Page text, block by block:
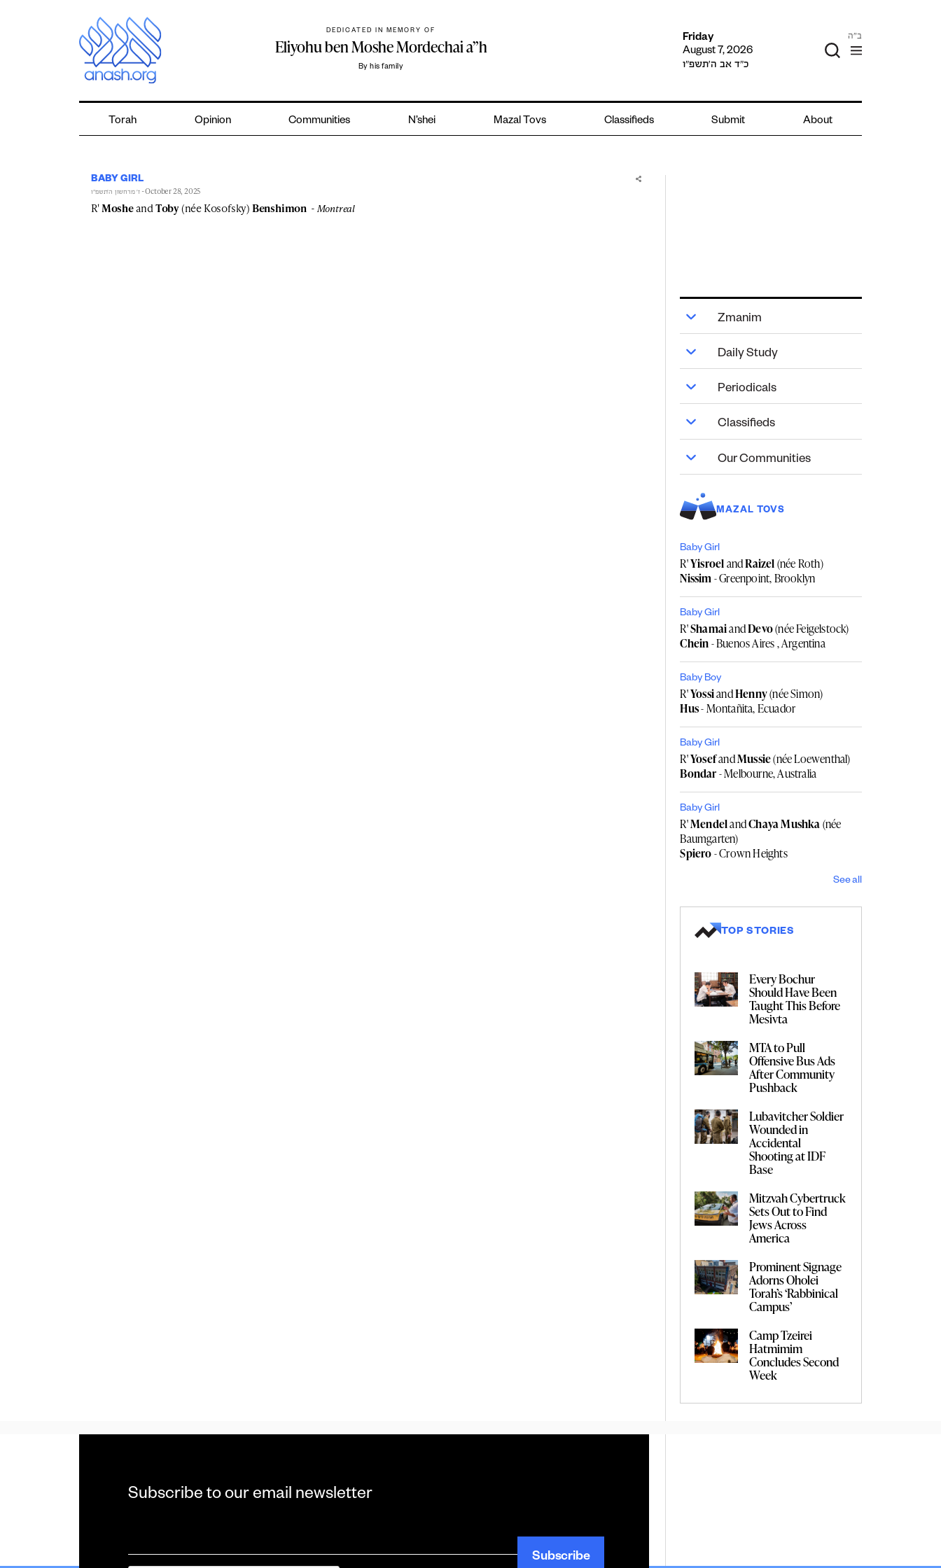
DEDICATED IN MEMORY OF
Eliyohu ben Moshe Mordechai a”h
By his family
Friday
August 7, 2026
כ״ד אב ה׳תשפ״ו
ב"ה
Torah Opinion Communities N’shei Mazal Tovs Classifieds Submit About
BABY GIRL
ז׳ מרחשון ה׳תשפ״ו- October 28, 2025
R'MosheandToby(née Kosofsky)Benshimon Montreal
Zmanim
Daily Study
Periodicals
Classifieds
Our Communities
MAZAL TOVS
Baby Girl
R'YisroelandRaizel(née Roth)
Nissim- Greenpoint, Brooklyn
Baby Girl
R'ShamaiandDevo(née Feigelstock)
Chein- Buenos Aires , Argentina
Baby Boy
R'YossiandHenny(née Simon)
Hus- Montañita, Ecuador
Baby Girl
R'YosefandMussie(née Loewenthal)
Bondar- Melbourne, Australia
Baby Girl
R'MendelandChaya Mushka(née
Baumgarten)
Spiero- Crown Heights
See all
TOP STORIES
Every Bochur
Should Have Been
Taught This Before
Mesivta
MTA to Pull
Offensive Bus Ads
After Community
Pushback
Lubavitcher Soldier
Wounded in
Accidental
Shooting at IDF
Base
Mitzvah Cybertruck
Sets Out to Find
Jews Across
America
Prominent Signage
Adorns Oholei
Torah’s ‘Rabbinical
Campus’
Camp Tzeirei
Hatmimim
Concludes Second
Week
Subscribe to our email newsletter
*